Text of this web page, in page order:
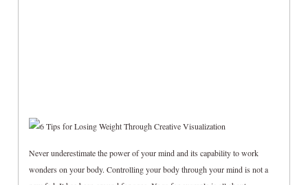
Never underestimate the power of your mind and its capability to work
wonders on your body. Controlling your body through your mind is not a